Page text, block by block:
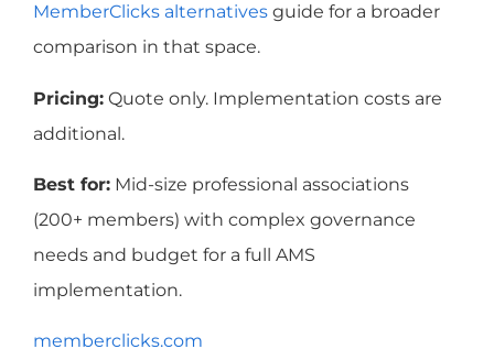
MemberClicks alternatives guide for a broader
comparison in that space.
Pricing: Quote only. Implementation costs are
additional.
Best for: Mid-size professional associations
(200+ members) with complex governance
needs and budget for a full AMS
implementation.
memberclicks.com